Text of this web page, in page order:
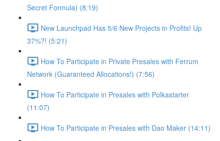
Secret Formula) (8:19)
New Launchpad Has 5/6 New Projects in Profits! Up
37%?! (5:21)
How To Participate in Private Presales with Ferrum
Network (Guaranteed Allocations!) (7:56)
How To Participate in Presales with Polkastarter
(11:07)
How To Participate in Presales with Dao Maker (14:11)